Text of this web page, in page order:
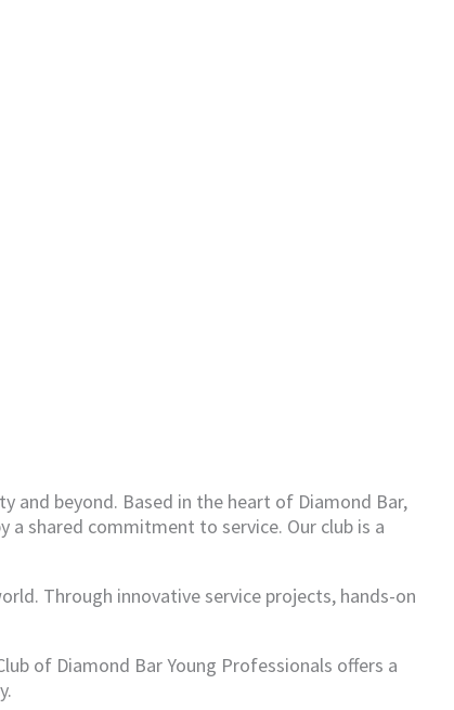
and beyond. Based in the heart of Diamond Bar,
shared commitment to service. Our club is a
Through innovative service projects, hands-on
of Diamond Bar Young Professionals offers a